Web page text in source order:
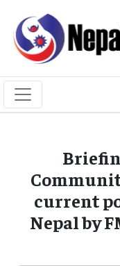
current
Nepal by